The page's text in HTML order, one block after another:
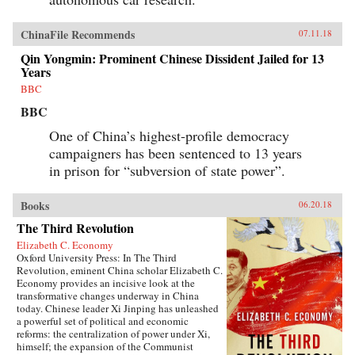
ChinaFile Recommends 07.11.18
Qin Yongmin: Prominent Chinese Dissident Jailed for 13
Years
BBC
BBC
One of China’s highest-profile democracy
campaigners has been sentenced to 13 years
in prison for “subversion of state power”.
Books 06.20.18
The Third Revolution
Elizabeth C. Economy
Oxford University Press: In The Third
Revolution, eminent China scholar Elizabeth C.
Economy provides an incisive look at the
transformative changes underway in China
today. Chinese leader Xi Jinping has unleashed
a powerful set of political and economic
reforms: the centralization of power under Xi,
himself; the expansion of the Communist